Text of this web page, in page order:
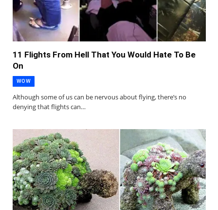
11 Flights From Hell That You Would Hate To Be
On
WOW
Although some of us can be nervous about flying, there’s no
denying that flights can…